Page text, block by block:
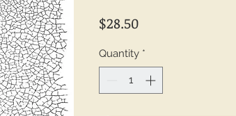
$28.50Price
Quantity *